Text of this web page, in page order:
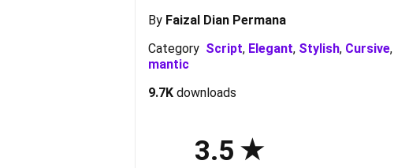
By Faizal Dian Permana
Category Script, Elegant, Stylish, Cursive,
mantic
9.7K downloads
3.5